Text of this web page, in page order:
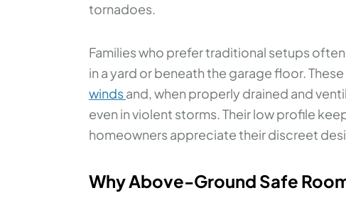
tornadoes.
Families who prefer traditional setups
in a yard or beneath the garage floor.
windsand, when properly drained and
even in violent storms. Their low profile
homeowners appreciate their discreet
Why Above-Ground Safe